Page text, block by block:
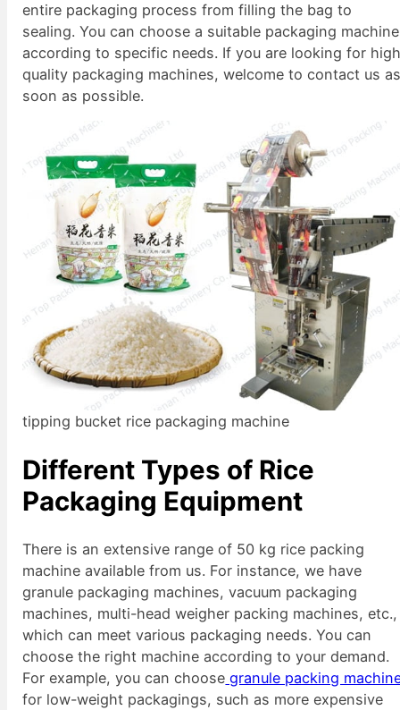
entire packaging process from filling the bag to
sealing. You can choose a suitable packaging machine
according to specific needs. If you are looking for
quality packaging machines, welcome to contact us
soon as possible.
tipping bucket rice packaging machine
Different Types of Rice
Packaging Equipment
There is an extensive range of 50 kg rice packing
machine available from us. For instance, we have
granule packaging machines, vacuum packaging
machines, multi-head weigher packing machines, etc.,
which can meet various packaging needs. You can
choose the right machine according to your demand.
For example, you can choose granule packing
for low-weight packagings, such as more expensive